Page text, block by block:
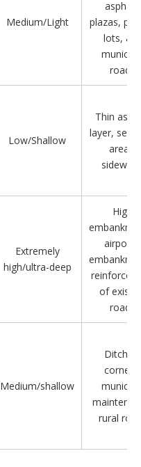
Medium/Light
asphalt,
plazas,
lots,
roads
Low/Shallow
Thin
layer,
areas,
Extremely
high/ultra-deep
High
airports,
of
roads
Medium/shallow
Ditches,
corners,
rural